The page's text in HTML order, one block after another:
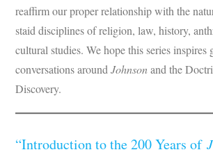
reaffirm our proper relationship with the
staid disciplines of religion, law, history,
cultural studies. We hope this series inspires
conversations aroundJohnsonand the
Discovery.
“Introduction to the 200 Years of